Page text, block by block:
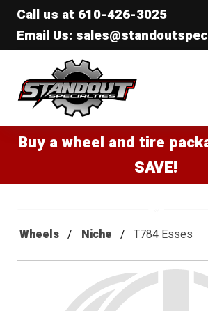
Call us at 610-426-3025
Email Us:
Standout Specialties
Buy a wheel and tire
SAVE!
Wheels Niche T784 Esses